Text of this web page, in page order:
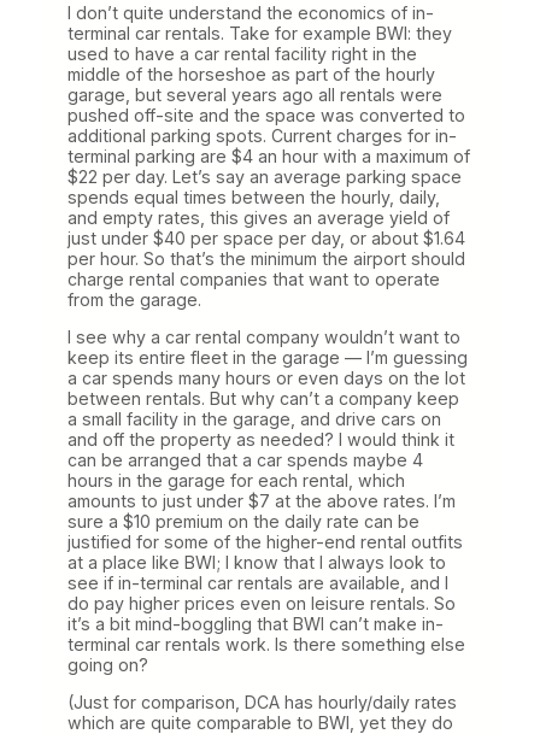
I don’t quite understand the economics of in-
terminal car rentals. Take for example BWI: they
used to have a car rental facility right in the
middle of the horseshoe as part of the hourly
garage, but several years ago all rentals were
pushed off-site and the space was converted to
additional parking spots. Current charges for in-
terminal parking are $4 an hour with a maximum of
$22 per day. Let’s say an average parking space
spends equal times between the hourly, daily,
and empty rates, this gives an average yield of
just under $40 per space per day, or about $1.64
per hour. So that’s the minimum the airport should
charge rental companies that want to operate
from the garage.
I see why a car rental company wouldn’t want to
keep its entire fleet in the garage — I’m guessing
a car spends many hours or even days on the lot
between rentals. But why can’t a company keep
a small facility in the garage, and drive cars on
and off the property as needed? I would think it
can be arranged that a car spends maybe 4
hours in the garage for each rental, which
amounts to just under $7 at the above rates. I’m
sure a $10 premium on the daily rate can be
justified for some of the higher-end rental outfits
at a place like BWI; I know that I always look to
see if in-terminal car rentals are available, and I
do pay higher prices even on leisure rentals. So
it’s a bit mind-boggling that BWI can’t make in-
terminal car rentals work. Is there something else
going on?
(Just for comparison, DCA has hourly/daily rates
which are quite comparable to BWI, yet they do